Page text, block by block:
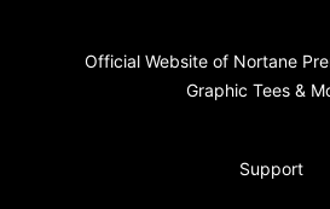
Official Website of Nortane
Graphic Tees &
Support